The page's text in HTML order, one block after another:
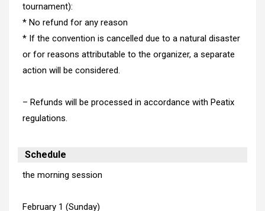
tournament):
* No refund for any reason
* If the convention is cancelled due to a natural disaster
or for reasons attributable to the organizer, a separate
action will be considered.
– Refunds will be processed in accordance with Peatix
regulations.
Schedule
the morning session
February 1 (Sunday)